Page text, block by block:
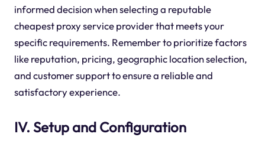
informed decision when selecting a reputable
cheapest proxy service provider that meets your
specific requirements. Remember to prioritize factors
like reputation, pricing, geographic location selection,
and customer support to ensure a reliable and
satisfactory experience.
IV. Setup and Configuration